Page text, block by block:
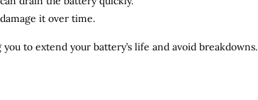
it over time.
to extend your battery’s life and avoid breakdowns.